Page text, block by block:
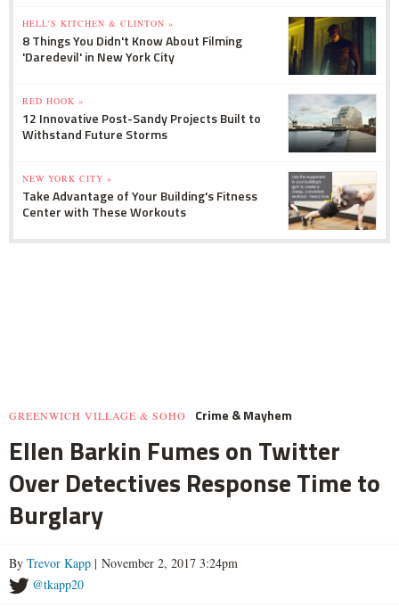
HELL'S KITCHEN & CLINTON »
8 Things You Didn't Know About Filming
'Daredevil' in New York City
RED HOOK »
12 Innovative Post-Sandy Projects Built to
Withstand Future Storms
NEW YORK CITY »
Take Advantage of Your Building's Fitness
Center with These Workouts
GREENWICH VILLAGE & SOHO Crime & Mayhem
Ellen Barkin Fumes on Twitter
Over Detectives Response Time to
Burglary
By Trevor Kapp | November 2, 2017 3:24pm
@tkapp20